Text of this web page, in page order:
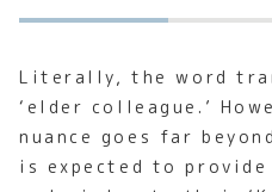
Literally, the word
‘elder colleague.’
nuance goes far
is expected to